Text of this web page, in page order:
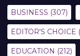
BUSINESS (307)
EDITOR'S CHOICE
EDUCATION (212)